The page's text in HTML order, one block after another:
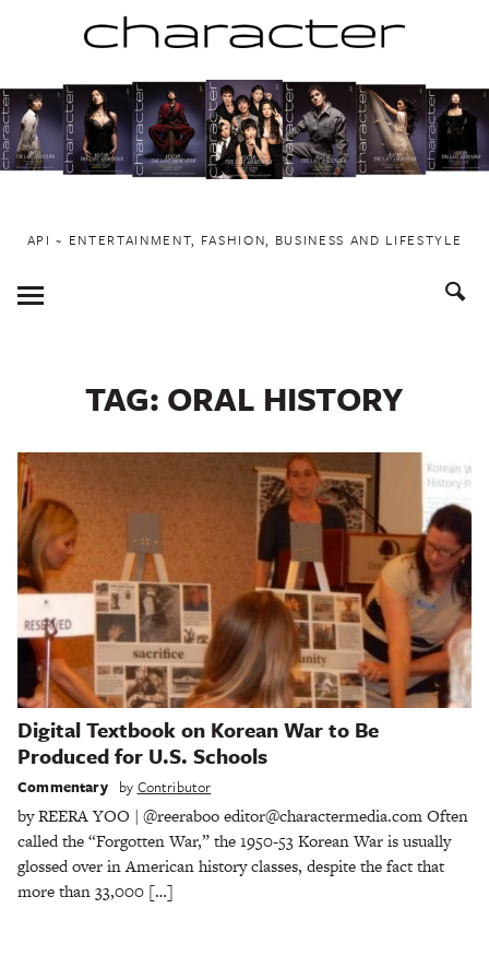
to
content
API ~ ENTERTAINMENT, FASHION, BUSINESS AND LIFESTYLE
Toggle
Menu
TAG: ORAL HISTORY
Digital Textbook on Korean War to Be
Produced for U.S. Schools
Commentary by Contributor
by REERA YOO | @reeraboo editor@charactermedia.com Often
called the “Forgotten War,” the 1950-53 Korean War is usually
glossed over in American history classes, despite the fact that
more than 33,000 […]